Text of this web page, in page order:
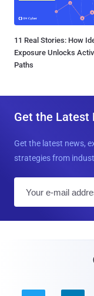
11 Real Stories: How
Exposure Unlocks
Paths
Get the Latest
Get the latest news,
strategies from